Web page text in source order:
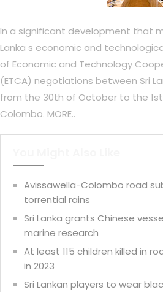
In a significant development that
Lanka s economic and
of Economic and Technology
(ETCA) negotiations between Sri
from the 30th of October to the
Colombo. MORE..
Avissawella-Colombo road
torrential rains
Sri Lanka grants Chinese
marine research
At least 115 children killed in
in 2023
Sri Lankan players to wear